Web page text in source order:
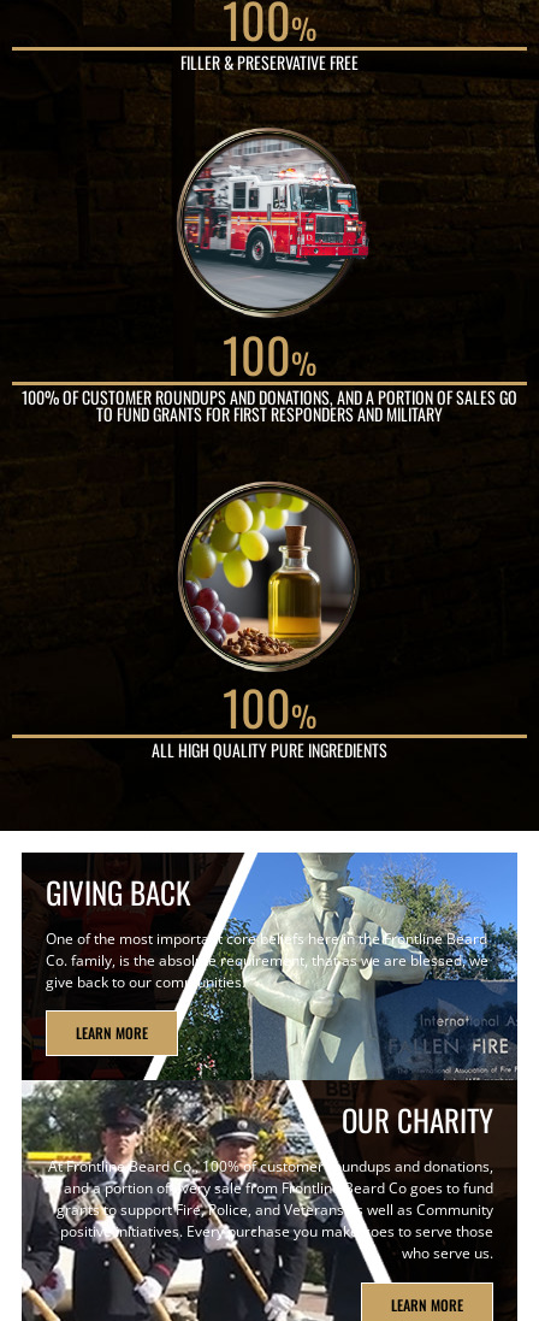
100%
FILLER & PRESERVATIVE FREE
100%
100% OF CUSTOMER ROUNDUPS AND DONATIONS, AND A PORTION OF SALES GO
TO FUND GRANTS FOR FIRST RESPONDERS AND MILITARY
100%
ALL HIGH QUALITY PURE INGREDIENTS
GIVING BACK
One of the most important core beliefs here in the Frontline Beard
Co. family, is the absolute requirement, that as we are blessed, we
give back to our communities.
LEARN MORE
OUR CHARITY
At Frontline Beard Co., 100% of customer roundups and donations,
and a portion of every sale from Frontline Beard Co goes to fund
grants to support Fire, Police, and Veterans as well as Community
positive initiatives. Every purchase you make goes to serve those
who serve us.
LEARN MORE